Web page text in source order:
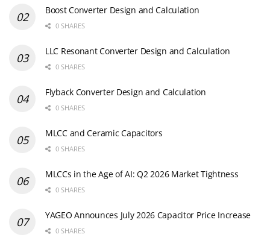
Boost Converter Design and Calculation
0 SHARES
LLC Resonant Converter Design and Calculation
0 SHARES
Flyback Converter Design and Calculation
0 SHARES
MLCC and Ceramic Capacitors
0 SHARES
MLCCs in the Age of AI: Q2 2026 Market Tightness
0 SHARES
YAGEO Announces July 2026 Capacitor Price Increase
0 SHARES